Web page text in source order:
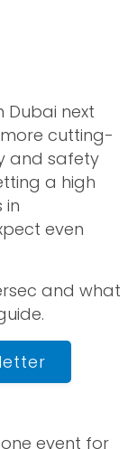
Dubai next
cutting-
and safety
a high
in
even
and what
event for